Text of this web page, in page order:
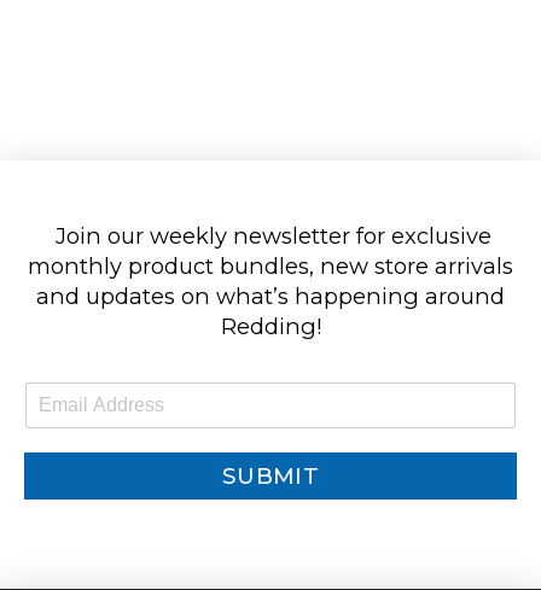
Join our weekly newsletter for exclusive
monthly product bundles, new store arrivals
and updates on what’s happening around
Redding!
m
SUBMIT